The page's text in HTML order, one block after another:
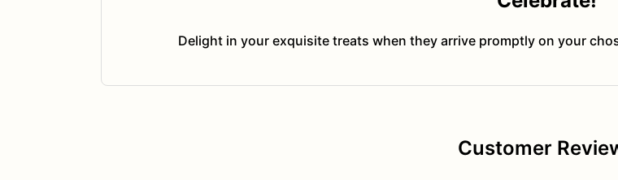
Delight in your exquisite treats when they arrive promptly on your
Customer